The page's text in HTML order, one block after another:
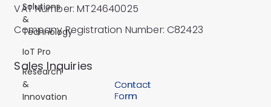
Solutions
&
Technology
IoT Pro
Research
&
Innovation
VAT Number: MT24640025
Company Registration Number: C82423
Contact
Form
​Sales Inquiries